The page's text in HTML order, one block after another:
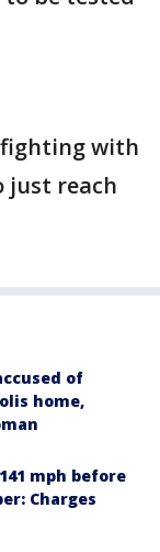
fighting with
just reach
of
home,
mph before
Charges